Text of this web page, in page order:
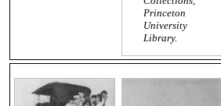
Princeton
University
Library.